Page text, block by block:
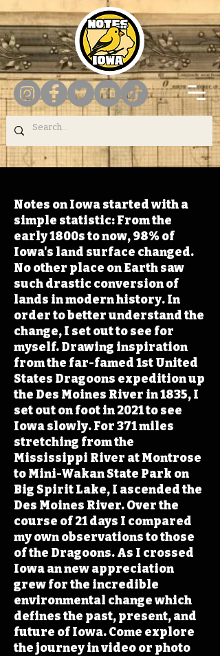
Notes on Iowa started with a
simple statistic: From the
early 1800s to now, 98% of
Iowa's land surface changed.
No other place on Earth saw
such drastic conversion of
lands in modern history. In
order to better understand the
change, I set out to see for
myself. Drawing inspiration
from the far-famed 1st United
States Dragoons expedition up
the Des Moines River in 1835, I
set out on foot in 2021 to see
Iowa slowly. For 371 miles
stretching from the
Mississippi River at Montrose
to Mini-Wakan State Park on
Big Spirit Lake, I ascended the
Des Moines River. Over the
course of 21 days I compared
my own observations to those
of the Dragoons. As I crossed
Iowa an new appreciation
grew for the incredible
environmental change which
defines the past, present, and
future of Iowa. Come explore
the journey in video or photo